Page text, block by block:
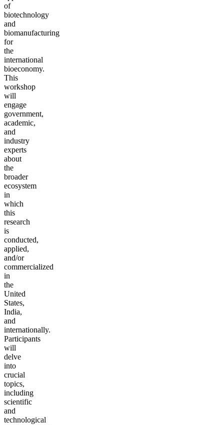
of
biotechnology
and
biomanufacturing
for
the
international
bioeconomy.
This
workshop
will
engage
government,
academic,
and
industry
experts
about
the
broader
ecosystem
in
which
this
research
is
conducted,
applied,
and/or
commercialized
in
the
United
States,
India,
and
internationally.
Participants
will
delve
into
crucial
topics,
including
scientific
and
technological